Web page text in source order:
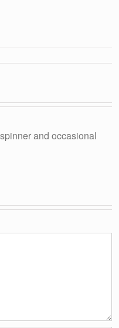
and occasional